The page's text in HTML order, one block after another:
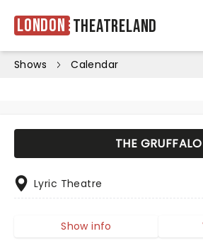
London Theatreland
Shows Calendar
THE GRUFFALO
Lyric Theatre
Show info